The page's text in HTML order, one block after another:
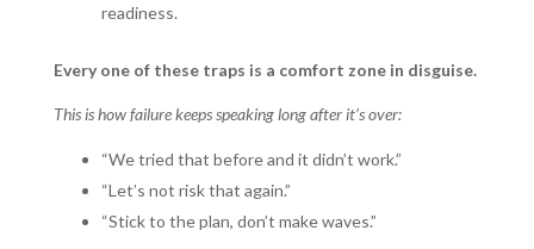
readiness.
Every one of these traps is a comfort zone in disguise.
This is how failure keeps speaking long after it’s over:
“We tried that before and it didn’t work.”
“Let’s not risk that again.”
“Stick to the plan, don’t make waves.”